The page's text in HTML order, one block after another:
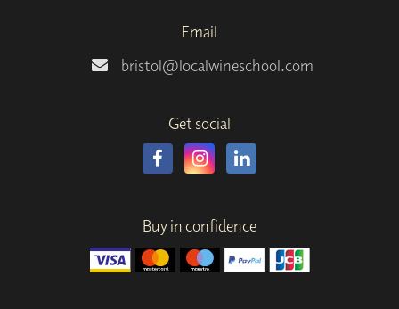
Email
bristol@localwineschool.com
Get social
Buy in confidence